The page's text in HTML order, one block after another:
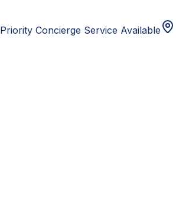
Priority Concierge Service Available